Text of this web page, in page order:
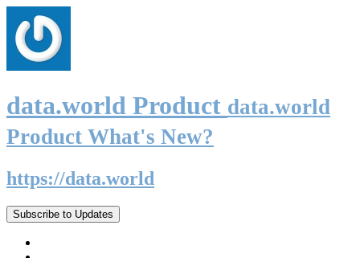
data.world Product data.world
Product What's New?
https://data.world
Subscribe to Updates